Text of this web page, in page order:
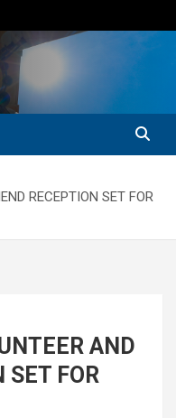
RECEPTION SET FOR
AND
SET FOR